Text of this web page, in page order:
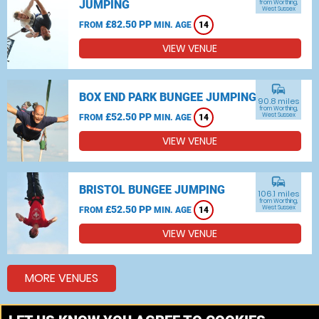
JUMPING
FROM £82.50 PP MIN. AGE 14
from Worthing,
West Sussex
VIEW VENUE
BOX END PARK BUNGEE JUMPING
FROM £52.50 PP MIN. AGE 14
commute
90.8 miles
from Worthing,
West Sussex
VIEW VENUE
BRISTOL BUNGEE JUMPING
FROM £52.50 PP MIN. AGE 14
commute
106.1 miles
from Worthing,
West Sussex
VIEW VENUE
MORE VENUES